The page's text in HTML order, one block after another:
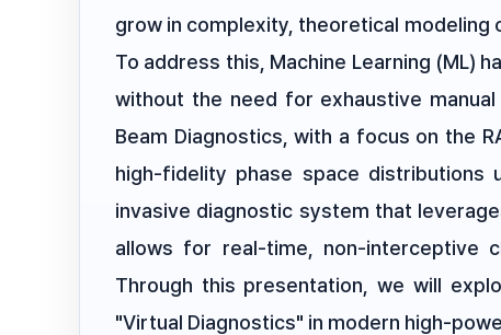
grow in complexity, theoretical
To address this, Machine Learning (ML)
without the need for exhaustive
Beam Diagnostics, with a focus on the
high-fidelity phase space distributions
invasive diagnostic system that
allows for real-time, non-interceptive
Through this presentation, we will
"Virtual Diagnostics" in modern high-